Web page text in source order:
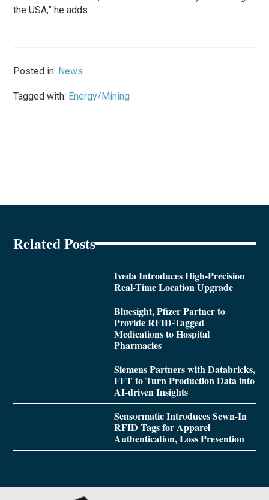
the USA,” he adds.
Posted in: News
Tagged with: Energy/Mining
Related Posts
Iveda Introduces High-Precision
Real-Time Location Upgrade
Bluesight, Pfizer Partner to
Provide RFID-Tagged
Medications to Hospital
Pharmacies
Siemens Partners with Databricks,
FFT to Turn Production Data into
AI-driven Insights
Sensormatic Introduces Sewn-In
RFID Tags for Apparel
Authentication, Loss Prevention